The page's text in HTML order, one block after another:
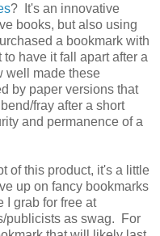
? It's an innovative
books, but also using
a bookmark with
have it fall apart after a
well made these
by paper versions that
fray after a short
and permanence of a
of this product, it's a little
up on fancy bookmarks
I grab for free at
publicists as swag. For